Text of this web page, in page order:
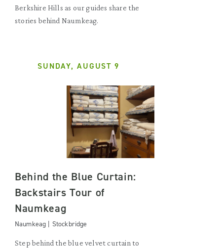
Berkshire Hills as our guides share the
stories behind Naumkeag.
SUNDAY, AUGUST 9
Behind the Blue Curtain:
Backstairs Tour of
Naumkeag
Naumkeag | Stockbridge
Step behind the blue velvet curtain to